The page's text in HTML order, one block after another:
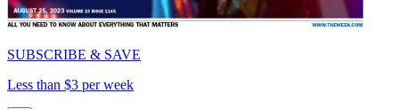
SUBSCRIBE & SAVE
Less than $3 per week